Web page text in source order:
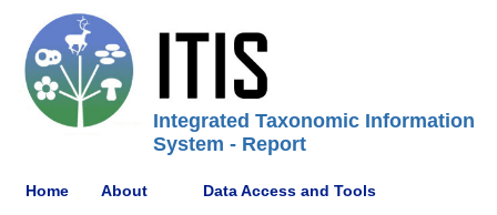
Integrated Taxonomic Information
System - Report
Home About Data Access and Tools